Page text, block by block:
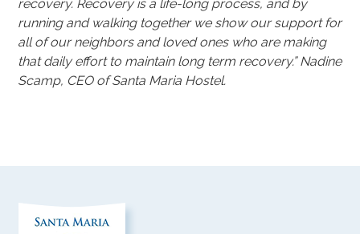
recovery. Recovery is a life-long process, and by
running and walking together we show our support for
all of our neighbors and loved ones who are making
that daily effort to maintain long term recovery.” Nadine
Scamp, CEO of Santa Maria Hostel.